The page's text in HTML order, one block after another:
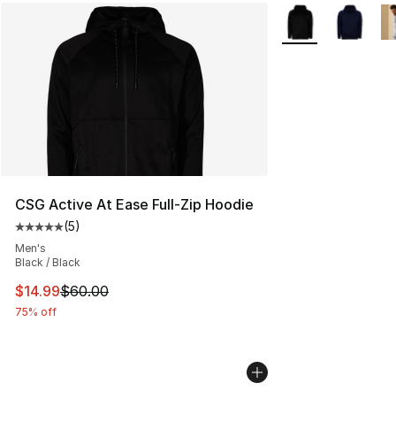
Search Results
CSG Active At Ease Full-Zip Hoodie
Average customer rating - [5 out of 5 stars], 5 reviews
(5)
Men's
Black / Black
This item is on sale. Price dropped from $60.00 to
$14.99$60.00
75% off
More Colors